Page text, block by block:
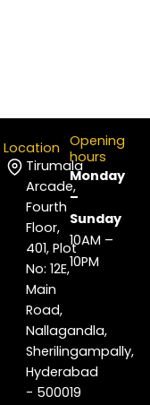
Location
Tirumala
Arcade,
Fourth
Floor,
401, Plot
No: 12E,
Main
Road,
Nallagandla,
Sherilingampally,
Hyderabad
- 500019
Opening
hours
Monday
–
Sunday
10AM –
10PM